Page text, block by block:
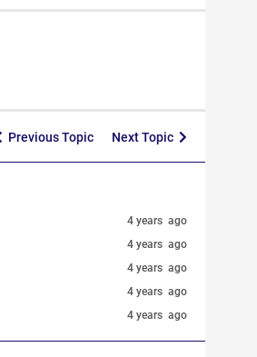
Previous Topic Next Topic
4 years ago
4 years ago
4 years ago
4 years ago
4 years ago